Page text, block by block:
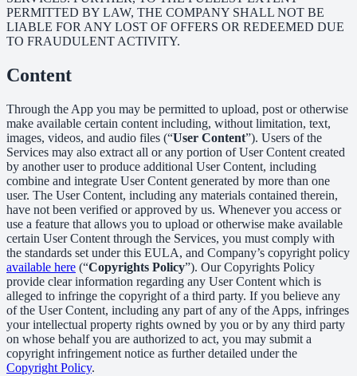
PERMITTED BY LAW, THE COMPANY SHALL NOT BE
LIABLE FOR ANY LOST OF OFFERS OR REDEEMED DUE
TO FRAUDULENT ACTIVITY.
Content
Through the App you may be permitted to upload, post or otherwise
make available certain content including, without limitation, text,
images, videos, and audio files (“User Content”). Users of the
Services may also extract all or any portion of User Content created
by another user to produce additional User Content, including
combine and integrate User Content generated by more than one
user. The User Content, including any materials contained therein,
have not been verified or approved by us. Whenever you access or
use a feature that allows you to upload or otherwise make available
certain User Content through the Services, you must comply with
the standards set under this EULA, and Company’s copyright policy
available here (“Copyrights Policy”). Our Copyrights Policy
provide clear information regarding any User Content which is
alleged to infringe the copyright of a third party. If you believe any
of the User Content, including any part of any of the Apps, infringes
your intellectual property rights owned by you or by any third party
on whose behalf you are authorized to act, you may submit a
copyright infringement notice as further detailed under the
Copyright Policy.